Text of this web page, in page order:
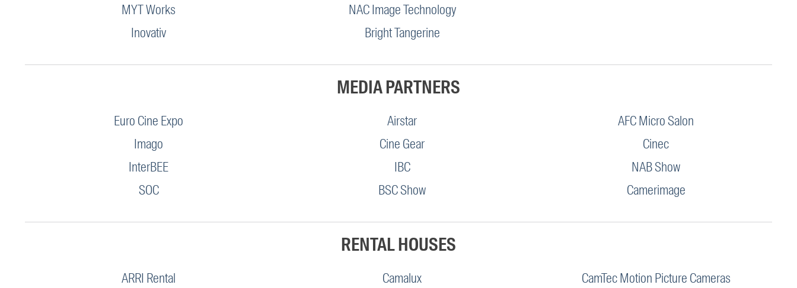
MYT Works
Inovativ
NAC Image Technology
Bright Tangerine
MEDIA PARTNERS
Euro Cine Expo
Imago
InterBEE
SOC
Airstar
Cine Gear
IBC
BSC Show
AFC Micro Salon
Cinec
NAB Show
Camerimage
RENTAL HOUSES
ARRI Rental Camalux CamTec Motion Picture Cameras